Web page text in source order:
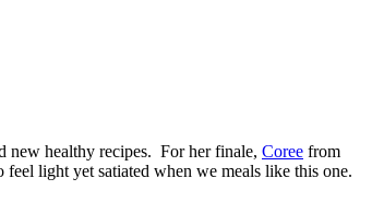
new healthy recipes. For her finale, Coree from
feel light yet satiated when we meals like this one.